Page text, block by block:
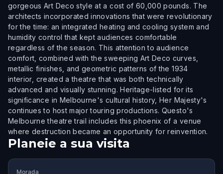
gorgeous Art Deco style at a cost of 60,000 pounds. The
architects incorporated innovations that were revolutionary
for the time: an integrated heating and cooling system and
humidity control that kept audiences comfortable
regardless of the season. This attention to audience
comfort, combined with the sweeping Art Deco curves,
metallic finishes, and geometric patterns of the 1934
interior, created a theatre that was both technically
advanced and visually stunning. Heritage-listed for its
significance in Melbourne's cultural history, Her Majesty's
continues to host major touring productions. Questo's
Melbourne theatre trail includes this phoenix of a venue
where destruction became an opportunity for reinvention.
Planeie a sua visita
Morada